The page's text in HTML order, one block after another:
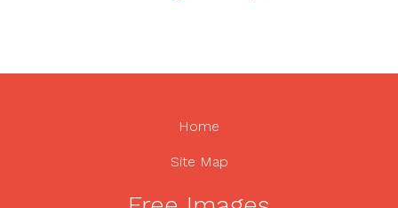
Home
Site Map